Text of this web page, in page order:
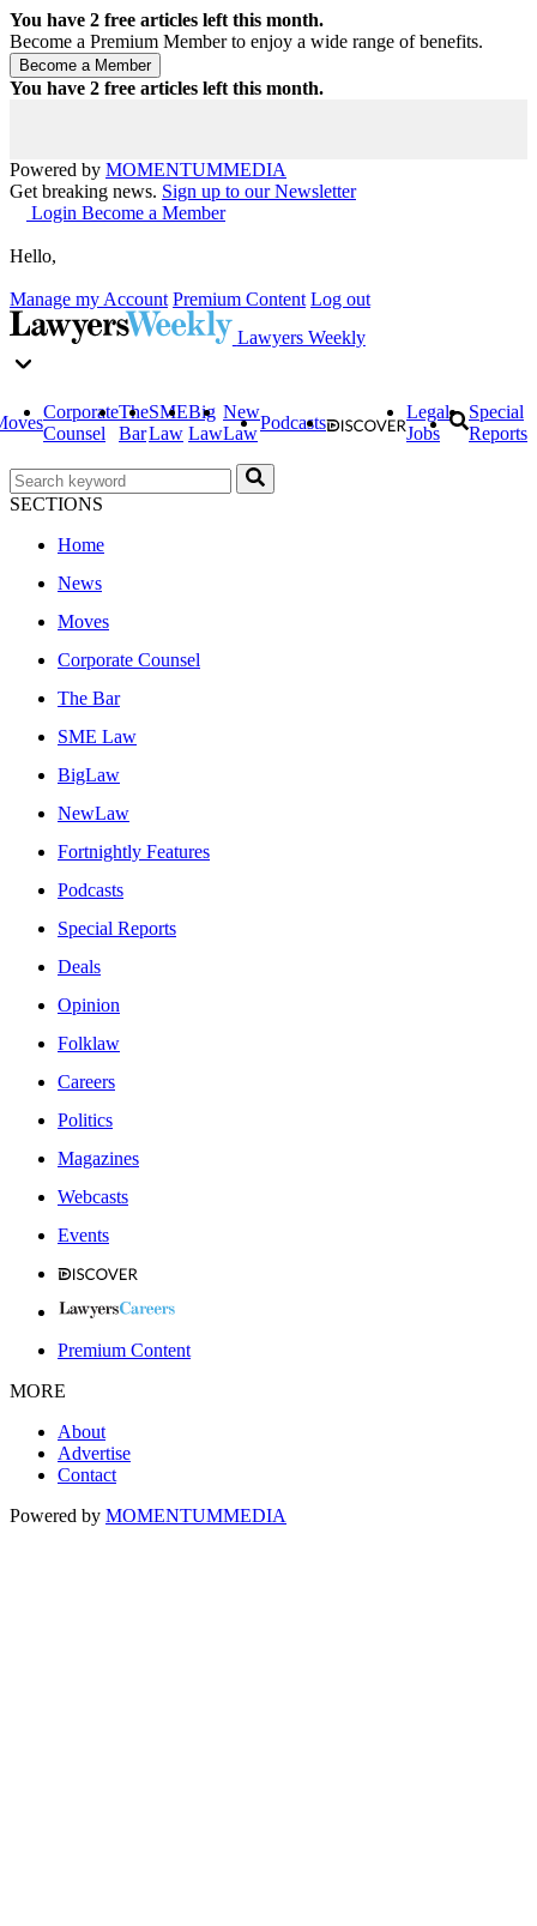
You have 2 free articles left this month.
Become a Premium Member to enjoy a wide range of benefits.
You have 2 free articles left this month.
Powered by MOMENTUMMEDIA
Get breaking news. Sign up to our Newsletter
Login Become a Member
Hello,
Manage my Account Premium Content Log out
Lawyers Weekly
Corporate
Counsel
The
Bar
SME
Law
Big
Law
New
Law
Podcasts
Legal
Jobs
Special
Reports
SECTIONS
Home
News
Moves
Corporate Counsel
The Bar
SME Law
BigLaw
NewLaw
Fortnightly Features
Podcasts
Special Reports
Deals
Opinion
Folklaw
Careers
Politics
Magazines
Webcasts
Events
Premium Content
MORE
About
Advertise
Contact
Powered by MOMENTUMMEDIA